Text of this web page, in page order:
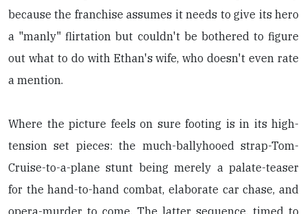
because the franchise assumes it needs to give its hero
a "manly" flirtation but couldn't be bothered to figure
out what to do with Ethan's wife, who doesn't even rate
a mention.
Where the picture feels on sure footing is in its high-
tension set pieces: the much-ballyhooed strap-Tom-
Cruise-to-a-plane stunt being merely a palate-teaser
for the hand-to-hand combat, elaborate car chase, and
opera-murder to come. The latter sequence, timed to